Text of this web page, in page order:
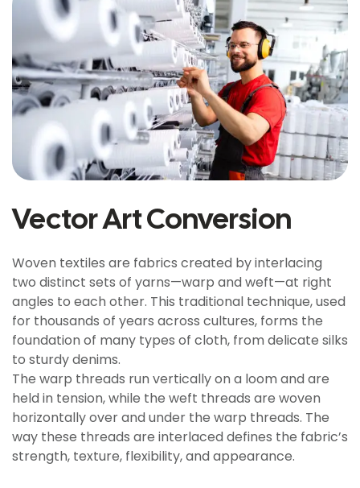
Vector Art Conversion
Woven textiles are fabrics created by interlacing
two distinct sets of yarns—warp and weft—at right
angles to each other. This traditional technique, used
for thousands of years across cultures, forms the
foundation of many types of cloth, from delicate silks
to sturdy denims.
The warp threads run vertically on a loom and are
held in tension, while the weft threads are woven
horizontally over and under the warp threads. The
way these threads are interlaced defines the fabric’s
strength, texture, flexibility, and appearance.